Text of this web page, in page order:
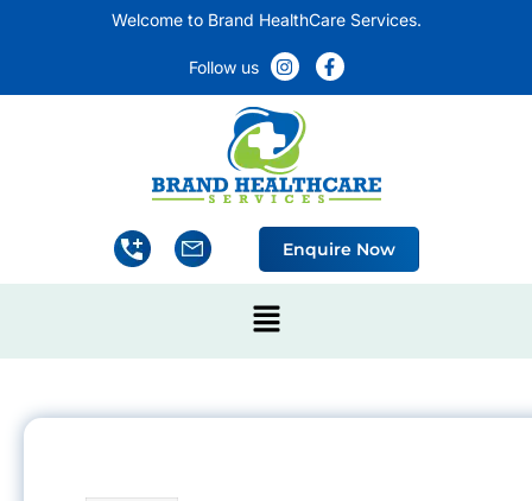
Welcome to Brand HealthCare Services.
Follow us
Enquire Now